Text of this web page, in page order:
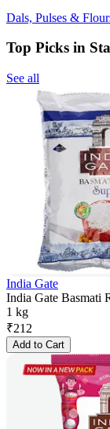
Dals, Pulses &
Top Picks in
See all
India Gate
India Gate Basmati
1 kg
₹212
Add to Cart